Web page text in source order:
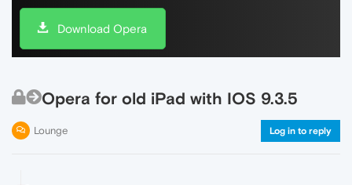
Download Opera
Opera for old iPad with IOS 9.3.5
Lounge Log in to reply